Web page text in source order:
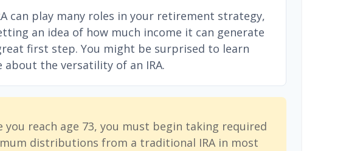
can play many roles in your retirement strategy,
an idea of how much income it can generate
first step. You might be surprised to learn
about the versatility of an IRA.
you reach age 73, you must begin taking required
distributions from a traditional IRA in most